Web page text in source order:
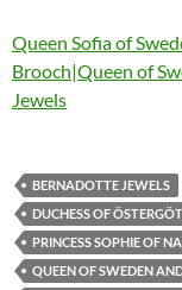
Queen Sofia of
Brooch|Queen of
Jewels
BERNADOTTE JEWELS
DUCHESS OF
PRINCESS SOPHIE OF
QUEEN OF SWEDEN